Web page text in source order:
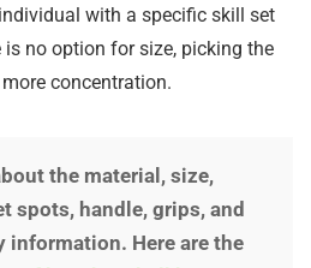
with a specific skill set
no option for size, picking the
concentration.
the material, size,
spots, handle, grips, and
information. Here are the